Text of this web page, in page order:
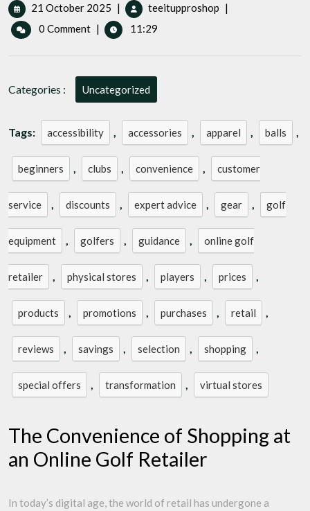
21 October 2025 21
October
2025
| teeitupproshop Exploring
Golf
Retailer
|
0 Comment | 11:29
Categories : Uncategorized
Tags: accessibility , accessories , apparel , balls ,
beginners , clubs , convenience , customer
service , discounts , expert advice , gear , golf
equipment , golfers , guidance , online golf
retailer , physical stores , players , prices ,
products , promotions , purchases , retail ,
reviews , savings , selection , shopping ,
special offers , transformation , virtual stores
The Convenience of Shopping at
an Online Golf Retailer
In today’s digital age, the world of retail has undergone a